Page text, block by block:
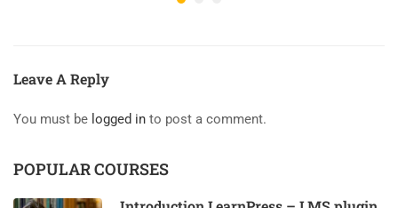
Leave A Reply
You must be logged in to post a comment.
POPULAR COURSES